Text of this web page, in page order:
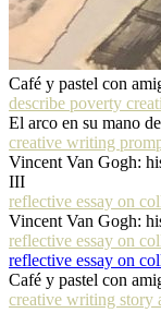
Café y pastel con
describe poverty
El arco en su mano
creative writing
Vincent Van Gogh:
III
reflective essay on
Vincent Van Gogh:
reflective essay on
reflective essay on
Café y pastel con
creative writing story